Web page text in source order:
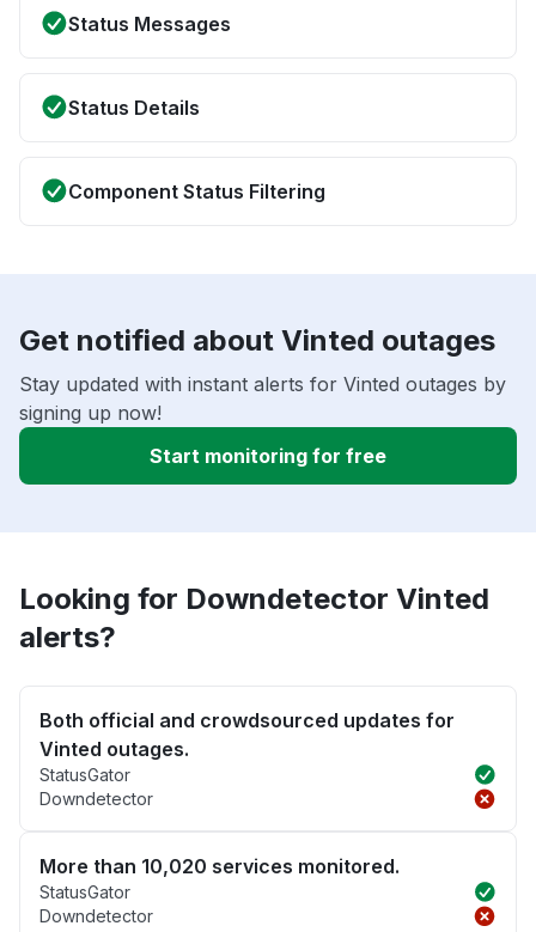
Status Messages
Status Details
Component Status Filtering
Get notified about Vinted outages
Stay updated with instant alerts for Vinted outages by
signing up now!
Start monitoring for free
Looking for Downdetector Vinted
alerts?
Both official and crowdsourced updates for
Vinted outages.
StatusGator
Downdetector
More than 10,020 services monitored.
StatusGator
Downdetector